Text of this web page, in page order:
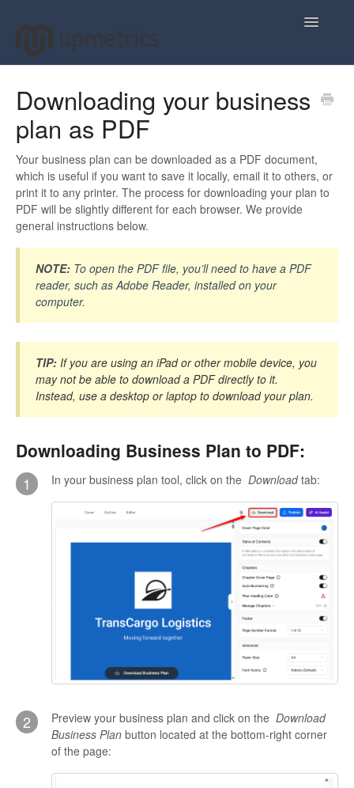
Toggle
Plan Your Business Idea
Plan Your Business Financials
Sharing Your Ideas
Your Upmetrics Account
FAQs
Downloading your business
plan as PDF
Your business plan can be downloaded as a PDF document,
which is useful if you want to save it locally, email it to others, or
print it to any printer. The process for downloading your plan to
PDF will be slightly different for each browser. We provide
general instructions below.
NOTE: To open the PDF file, you’ll need to have a PDF
reader, such as Adobe Reader, installed on your
computer.
TIP: If you are using an iPad or other mobile device, you
may not be able to download a PDF directly to it.
Instead, use a desktop or laptop to download your plan.
Downloading Business Plan to PDF:
1 In your business plan tool, click on the Downloadtab:
2 Preview your business plan and click on the Download
Business Plan button located at the bottom-right corner
of the page: